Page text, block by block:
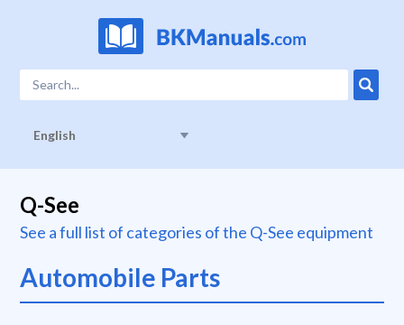
English
Q-See
See a full list of categories of the Q-See equipment
Automobile Parts